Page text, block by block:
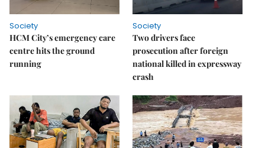
Society
HCM City’s emergency care
centre hits the ground
running
Society
Two drivers face
prosecution after foreign
national killed in expressway
crash